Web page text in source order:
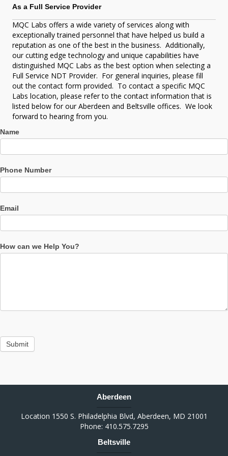
purpose and can provide ASME ‘U’ stamp consultation on
NDT.
Process Control Documentation
Process Auditing
As a Full Service Provider
MQC Labs offers a wide variety of services along with
exceptionally trained personnel that have helped us build a
reputation as one of the best in the business. Additionally,
our cutting edge technology and unique capabilities have
distinguished MQC Labs as the best option when selecting a
Full Service NDT Provider. For general inquiries, please fill
out the contact form provided. To contact a specific MQC
Labs location, please refer to the contact information that is
listed below for our Aberdeen and Beltsville offices. We look
forward to hearing from you.
Contact
Name
Phone Number
Email
How can we Help You?
Submit
Aberdeen
Location 1550 S. Philadelphia Blvd, Aberdeen, MD 21001
Phone: 410.575.7295
Beltsville